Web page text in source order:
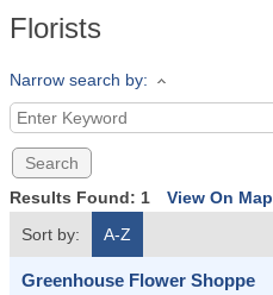
Florists
Narrow search by:
Results Found: 1
View On Map
Sort by:
A-Z
Greenhouse Flower Shoppe